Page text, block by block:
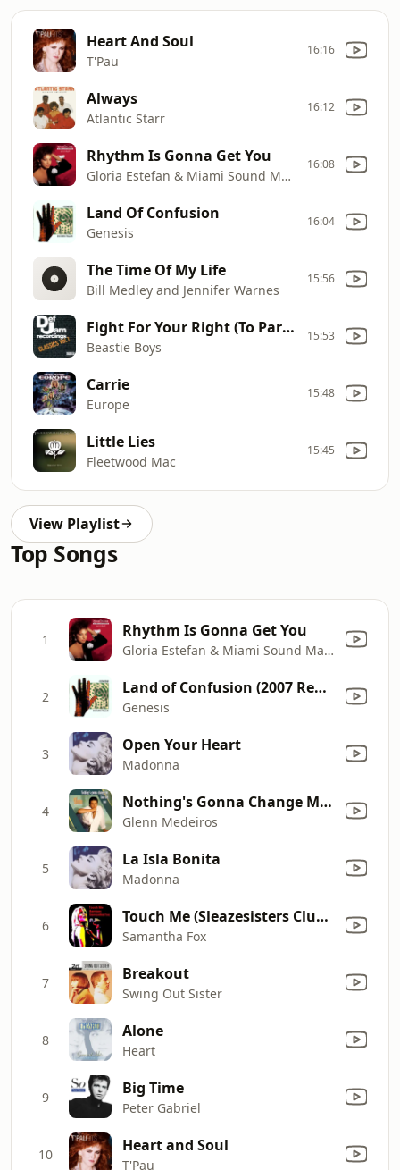
Heart And Soul
T'Pau
16:16
Always
Atlantic Starr
16:12
Rhythm Is Gonna Get You
Gloria Estefan & Miami Sound Machine
16:08
Land Of Confusion
Genesis
16:04
The Time Of My Life
Bill Medley and Jennifer Warnes
15:56
Fight For Your Right (To Party)
Beastie Boys
15:53
Carrie
Europe
15:48
Little Lies
Fleetwood Mac
15:45
View Playlist
Top Songs
1 Rhythm Is Gonna Get You
Gloria Estefan & Miami Sound Machine
2 Land of Confusion (2007 Remaster)
Genesis
3 Open Your Heart
Madonna
4 Nothing's Gonna Change My Love for You
Glenn Medeiros
5 La Isla Bonita
Madonna
6 Touch Me (Sleazesisters Club Mix)
Samantha Fox
7 Breakout
Swing Out Sister
8 Alone
Heart
9 Big Time
Peter Gabriel
10 Heart and Soul
T'Pau